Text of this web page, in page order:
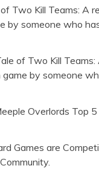
Two Kill Teams: A
by someone who
of Two Kill
by someone
Overlords Top
Games are